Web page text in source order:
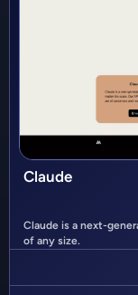
Claude
Claude is a next-
of any size.